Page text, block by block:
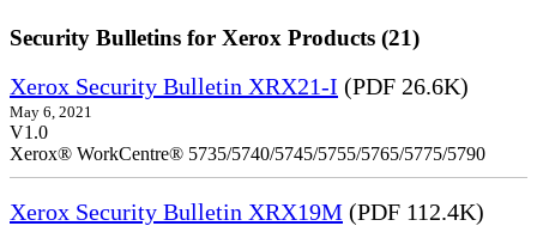
Security Bulletins for Xerox Products (21)
Xerox Security Bulletin XRX21-I (PDF 26.6K)
May 6, 2021
V1.0
Xerox® WorkCentre® 5735/5740/5745/5755/5765/5775/5790
Xerox Security Bulletin XRX19M (PDF 112.4K)